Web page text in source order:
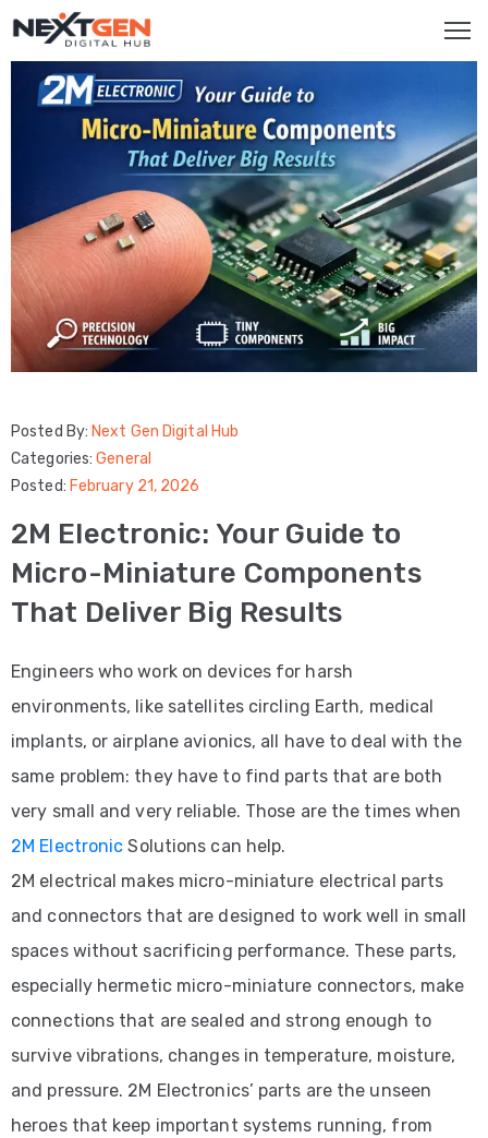
Promotion
Website
Analysis
Video
Service
Smm
Service
Seo
Service
PAGES
About
Us
Testimonials
FAQ
BLOG
Posted By: Next Gen Digital Hub
Categories:General
Posted: February 21, 2026
2M Electronic: Your Guide to
Micro-Miniature Components
That Deliver Big Results
Engineers who work on devices for harsh
environments, like satellites circling Earth, medical
implants, or airplane avionics, all have to deal with the
same problem: they have to find parts that are both
very small and very reliable. Those are the times when
2M Electronic Solutions can help.
2M electrical makes micro-miniature electrical parts
and connectors that are designed to work well in small
spaces without sacrificing performance. These parts,
especially hermetic micro-miniature connectors, make
connections that are sealed and strong enough to
survive vibrations, changes in temperature, moisture,
and pressure. 2M Electronics’ parts are the unseen
heroes that keep important systems running, from